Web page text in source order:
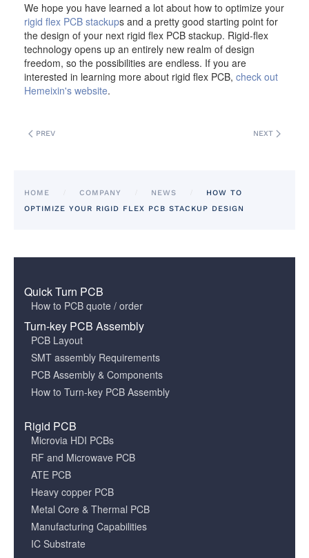
We hope you have learned a lot about how to optimize your
rigid flex PCB stackups and a pretty good starting point for
the design of your next rigid flex PCB stackup. Rigid-flex
technology opens up an entirely new realm of design
freedom, so the possibilities are endless. If you are
interested in learning more about rigid flex PCB, check out
Hemeixin's website.
PREV NEXT
HOME COMPANY NEWS
HOW TO
OPTIMIZE YOUR RIGID FLEX PCB STACKUP DESIGN
Quick Turn PCB
How to PCB quote / order
Turn-key PCB Assembly
PCB Layout
SMT assembly Requirements
PCB Assembly & Components
How to Turn-key PCB Assembly
Rigid PCB
Microvia HDI PCBs
RF and Microwave PCB
ATE PCB
Heavy copper PCB
Metal Core & Thermal PCB
Manufacturing Capabilities
IC Substrate